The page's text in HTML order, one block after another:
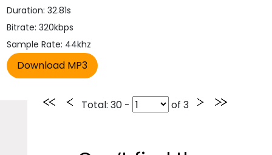
Duration: 32.81s
Bitrate: 320kbps
Sample Rate: 44khz
Total: 30 - of 3